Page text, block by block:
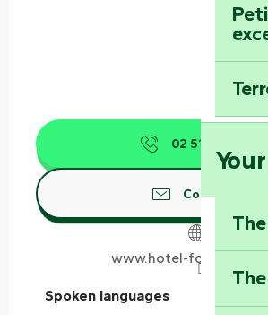
02 51 69 17
Contact us
www.hotel-
Spoken languages
Spoken languages